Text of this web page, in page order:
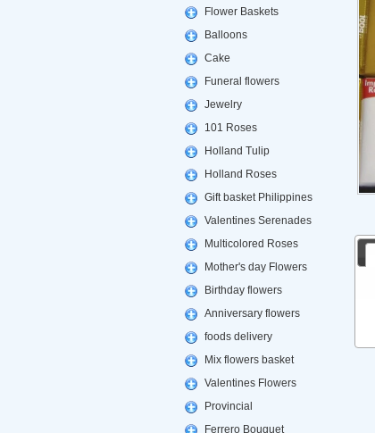
Flower Baskets
Balloons
Cake
Funeral flowers
Jewelry
101 Roses
Holland Tulip
Holland Roses
Gift basket Philippines
Valentines Serenades
Multicolored Roses
Mother's day Flowers
Birthday flowers
Anniversary flowers
foods delivery
Mix flowers basket
Valentines Flowers
Provincial
Ferrero Bouquet